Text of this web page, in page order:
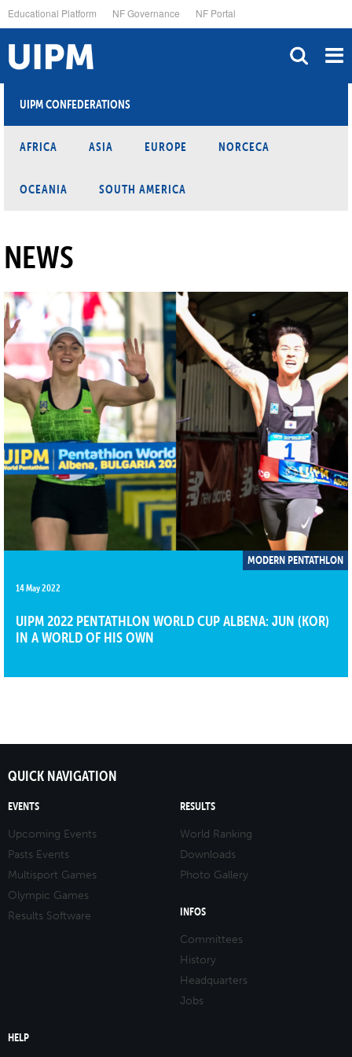
to
main
content
Educational Platform NF Governance NF Portal
UIPM CONFEDERATIONS
AFRICA ASIA EUROPE NORCECA
OCEANIA SOUTH AMERICA
NEWS
MODERN PENTATHLON
14 May 2022
UIPM 2022 PENTATHLON WORLD CUP ALBENA: JUN (KOR)
IN A WORLD OF HIS OWN
QUICK NAVIGATION
EVENTS
Upcoming Events
Pasts Events
Multisport Games
Olympic Games
Results Software
RESULTS
World Ranking
Downloads
Photo Gallery
INFOS
Committees
History
Headquarters
Jobs
HELP